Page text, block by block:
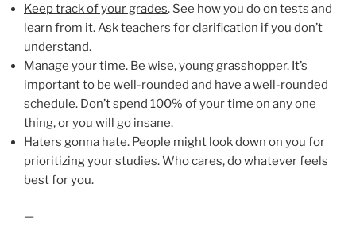
Keep track of your grades. See how you do on tests and
learn from it. Ask teachers for clarification if you don’t
understand.
Manage your time. Be wise, young grasshopper. It’s
important to be well-rounded and have a well-rounded
schedule. Don’t spend 100% of your time on any one
thing, or you will go insane.
Haters gonna hate. People might look down on you for
prioritizing your studies. Who cares, do whatever feels
best for you.
—